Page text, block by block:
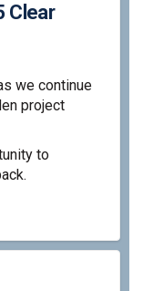
Clear
we continue
project
to
Jan.
of Golden:
of